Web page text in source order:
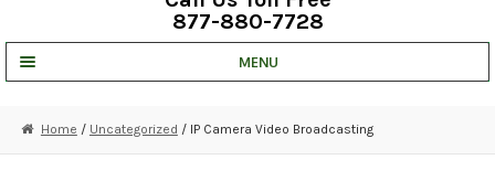
877-880-7728
MENU
STRATA CLOUD
Home / Uncategorized / IP Camera Video Broadcasting